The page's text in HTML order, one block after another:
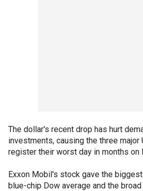
The dollar's recent drop has hurt
investments, causing the three major
register their worst day in months on
Exxon Mobil's stock gave the
blue-chip Dow average and the